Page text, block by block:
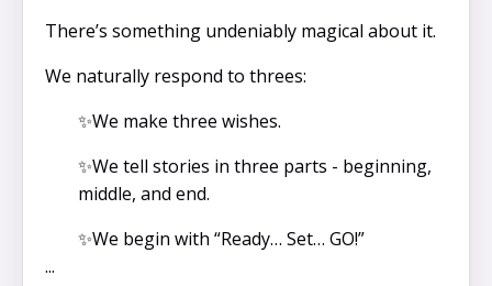
There’s something undeniably magical about it.
We naturally respond to threes:
✨We make three wishes.
✨We tell stories in three parts - beginning,
middle, and end.
✨We begin with “Ready… Set… GO!”
...